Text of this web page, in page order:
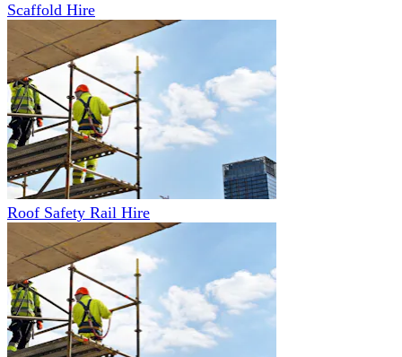
Scaffold Hire
Roof Safety Rail Hire